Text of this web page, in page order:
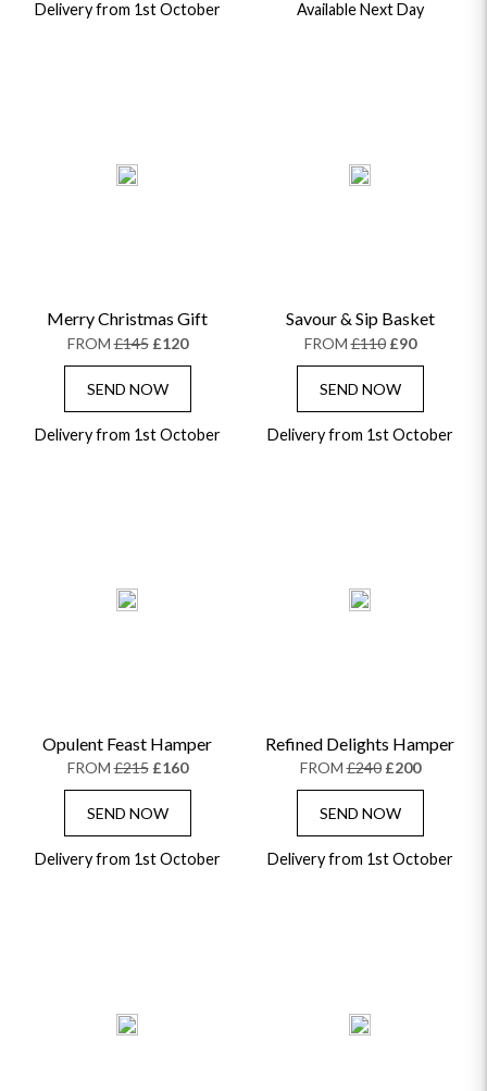
Delivery from 1st October Available Next Day
Merry Christmas Gift
FROM£145 £120
SEND NOW
Delivery from 1st October
Savour & Sip Basket
FROM£110 £90
SEND NOW
Delivery from 1st October
Opulent Feast Hamper
FROM£215 £160
SEND NOW
Delivery from 1st October
Refined Delights Hamper
FROM£240 £200
SEND NOW
Delivery from 1st October